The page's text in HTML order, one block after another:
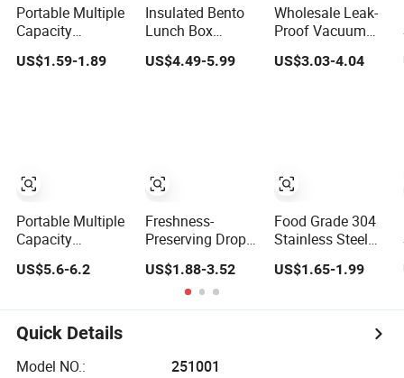
Portable Multiple
Capacity
Container
US$1.59-1.89
Portable Multiple
Capacity
Thermal Food
Stainless Steel
Vacuum
Insulated Bento
Lunch Box with
US$5.6-6.2
Insulated Bento
Lunch Box
Thermal Food Jar
US$4.49-5.99
Freshness-
Preserving Drop-
Food Lunch
Vacuum
Stainless Steel
US$1.88-3.52
Wholesale Leak-
Proof Vacuum
Jar Stainless
Boxes Food
Packing Tiffin
Box
US$3.03-4.04
Food Grade 304
Stainless Steel
Vacuum Fresh-
Lunch Box
US$1.65-1.99
Quick Details
Model NO.:
251001